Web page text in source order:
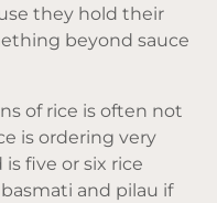
they hold their
beyond sauce
of rice is often not
is ordering very
five or six rice
and pilau if